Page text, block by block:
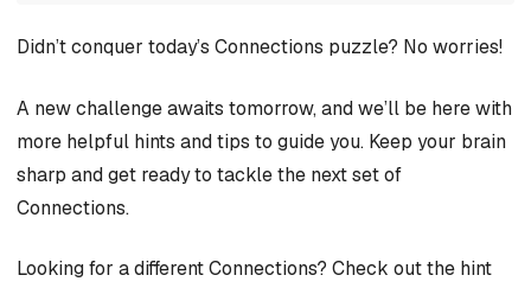
Didn’t conquer today’s Connections puzzle? No worries!
A new challenge awaits tomorrow, and we’ll be here with
more helpful hints and tips to guide you. Keep your brain
sharp and get ready to tackle the next set of
Connections.
Looking for a different Connections? Check out the hint